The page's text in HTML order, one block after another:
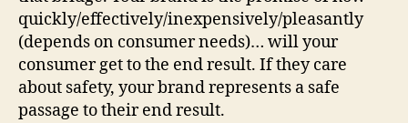
quickly/effectively/inexpensively/pleasantly
(depends on consumer needs)… will your
consumer get to the end result. If they care
about safety, your brand represents a safe
passage to their end result.